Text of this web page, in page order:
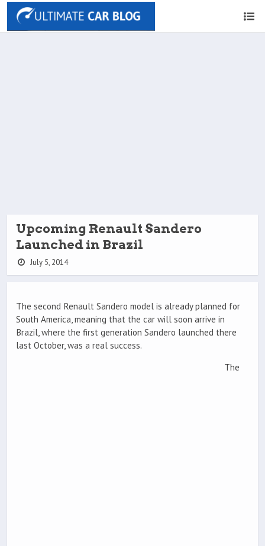
Upcoming Renault Sandero
Launched in Brazil
July 5, 2014
The second Renault Sandero model is already planned for
South America, meaning that the car will soon arrive in
Brazil, where the first generation Sandero launched there
last October, was a real success.
The